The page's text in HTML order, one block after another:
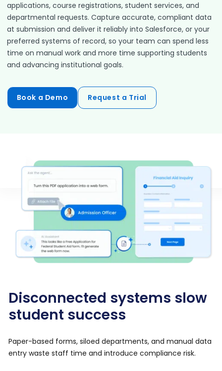
applications, course registrations, student services, and
departmental requests. Capture accurate, compliant data
at submission and deliver it reliably into Salesforce, or your
preferred systems of record, so your team can spend less
time on manual work and more time supporting students
and advancing institutional goals.
Book a Demo Request a Trial
Disconnected systems slow
student success
Paper-based forms, siloed departments, and manual data
entry waste staff time and introduce compliance risk.